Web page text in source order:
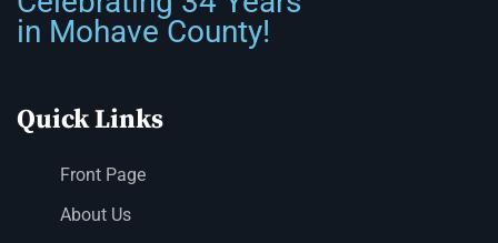
in Mohave County!
Quick Links
Front Page
About Us